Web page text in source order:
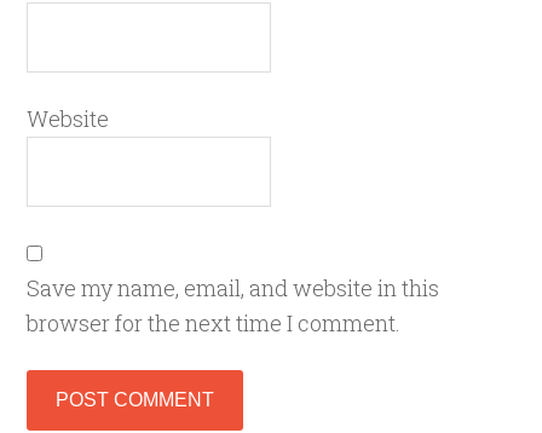
Website
Save my name, email, and website in this
browser for the next time I comment.